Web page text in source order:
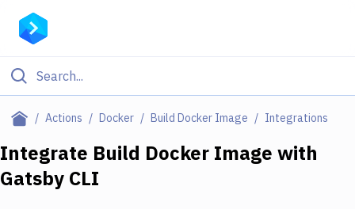
Actions Docker Build Docker Image Integrations
Filter By Category
Deploy to Server
Integrate Build Docker Image with
Gatsby CLI